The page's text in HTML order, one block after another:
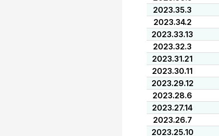
2023.35.3
2023.34.2
2023.33.13
2023.32.3
2023.31.21
2023.30.11
2023.29.12
2023.28.6
2023.27.14
2023.26.7
2023.25.10